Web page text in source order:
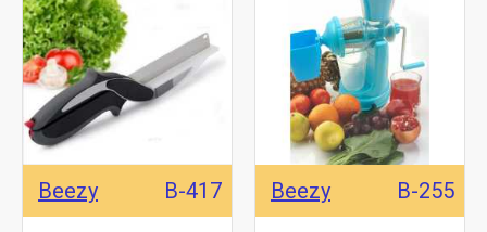
Beezy B-417 Beezy B-255